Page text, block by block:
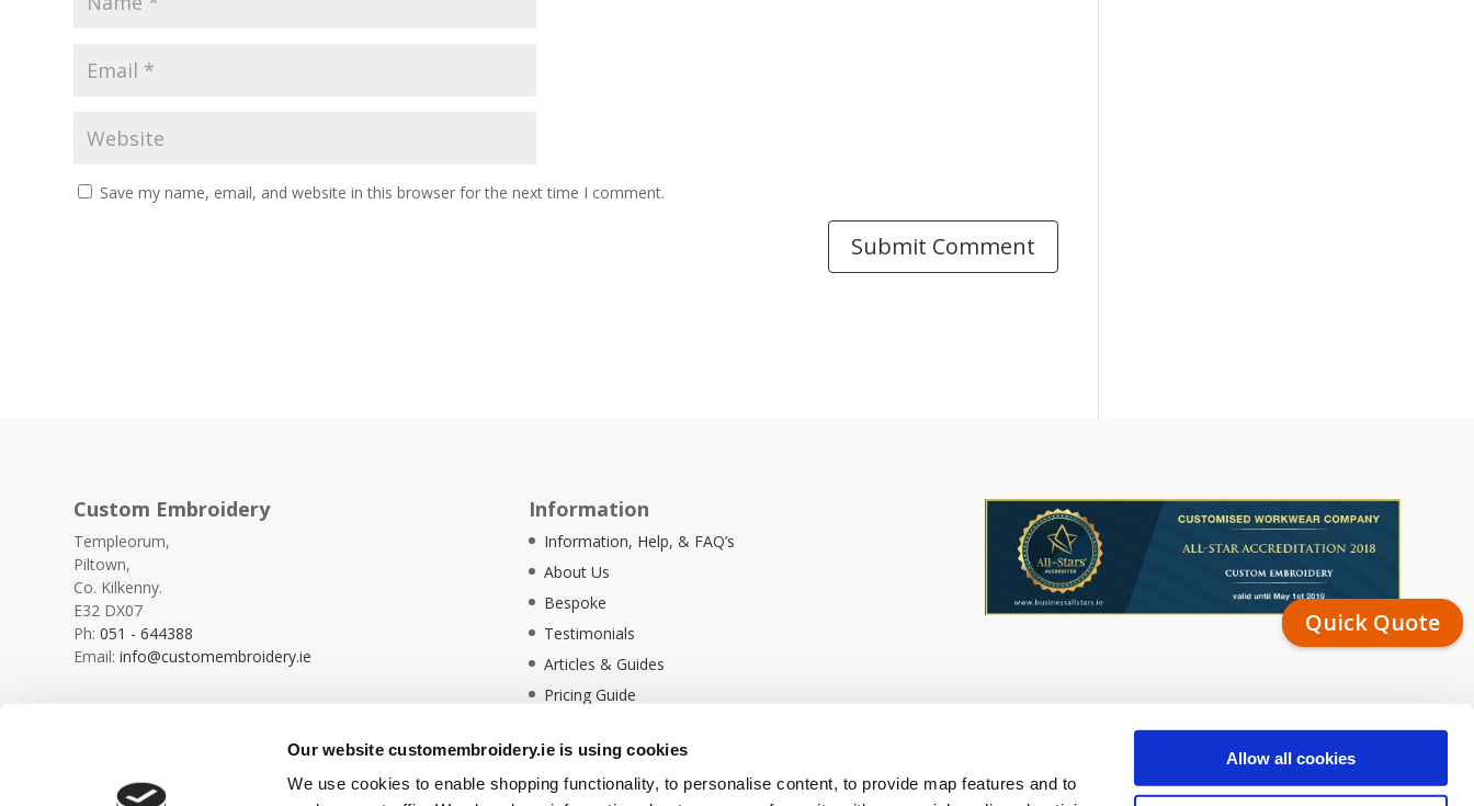
Our website customembroidery.ie is using cookies
We use cookies to enable shopping functionality, to personalise content, to provide map features and to
Allow all cookies
Save my name, email, and website in this browser for the next time I comment.
Custom Embroidery
Templeorum,
Piltown,
Co. Kilkenny.
E32 DX07
Ph:051 - 644388
Email:info@customembroidery.ie
Information
Information, Help, & FAQ’s
About Us
Bespoke
Testimonials
Articles & Guides
Pricing Guide
Ethical Policy
Delivery Information
Quick Quote